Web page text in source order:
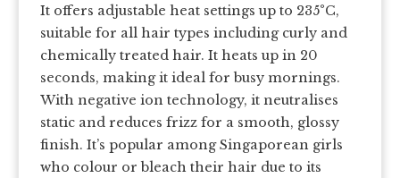
It offers adjustable heat settings up to 235°C,
suitable for all hair types including curly and
chemically treated hair. It heats up in 20
seconds, making it ideal for busy mornings.
With negative ion technology, it neutralises
static and reduces frizz for a smooth, glossy
finish. It’s popular among Singaporean girls
who colour or bleach their hair due to its